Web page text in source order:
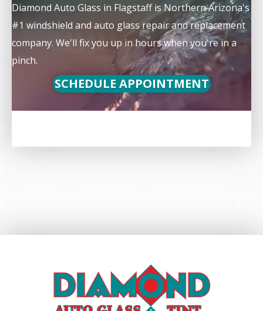
Diamond Auto Glass in Flagstaff is Northern Arizona's
#1 windshield and auto glass repair and replacement
company. We'll fix you up in hours when you're in a
pinch.
SCHEDULE APPOINTMENT